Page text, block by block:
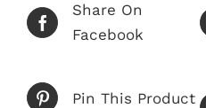
Share On
Facebook
Pin This Product